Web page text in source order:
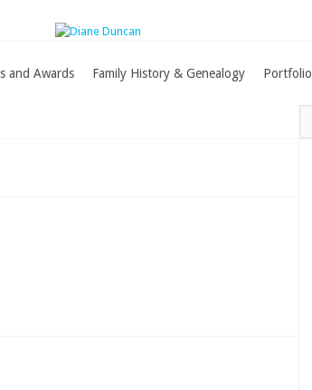
and Awards Family History & Genealogy Portfolio